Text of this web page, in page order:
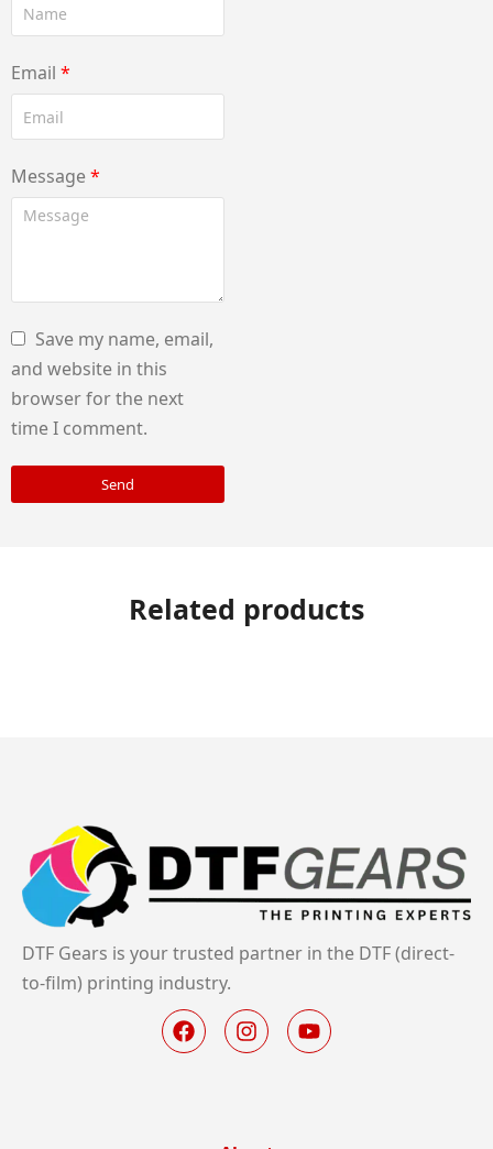
Email *
Message*
Save my name, email,
and website in this
browser for the next
time I comment.
Send
Related products
DTF Gears is your trusted partner in the DTF (direct-
to-film) printing industry.